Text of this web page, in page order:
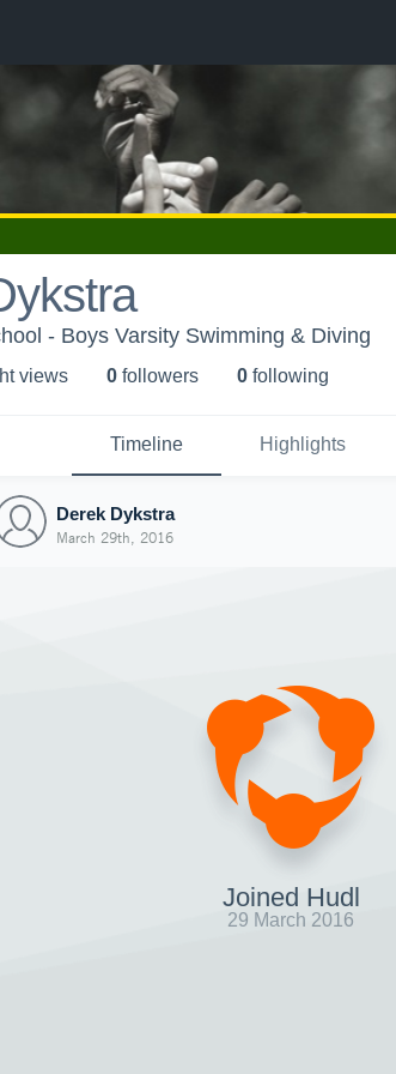
- Boys Varsity Swimming & Diving
views 0 followers 0 following
Timeline Highlights
Derek Dykstra
March 29th, 2016
Joined Hudl
29 March 2016